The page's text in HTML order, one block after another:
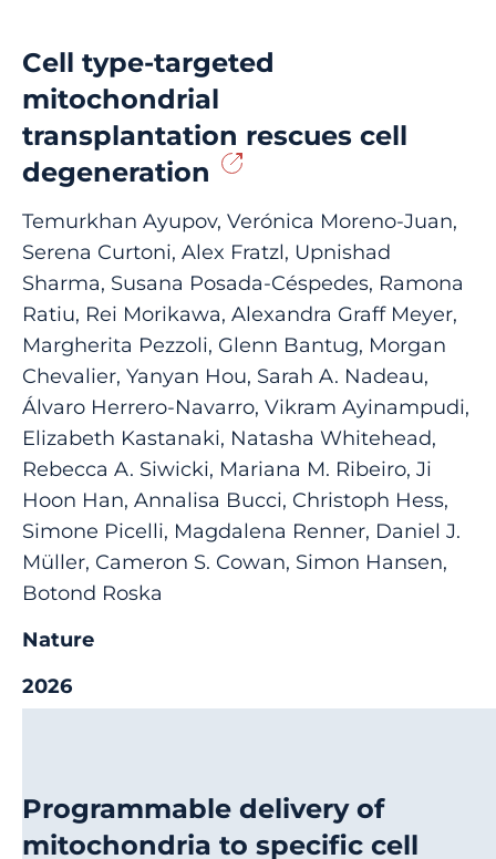
Cell type-targeted
mitochondrial
transplantation rescues cell
degeneration
Temurkhan Ayupov, Verónica Moreno-Juan,
Serena Curtoni, Alex Fratzl, Upnishad
Sharma, Susana Posada-Céspedes, Ramona
Ratiu, Rei Morikawa, Alexandra Graff Meyer,
Margherita Pezzoli, Glenn Bantug, Morgan
Chevalier, Yanyan Hou, Sarah A. Nadeau,
Álvaro Herrero-Navarro, Vikram Ayinampudi,
Elizabeth Kastanaki, Natasha Whitehead,
Rebecca A. Siwicki, Mariana M. Ribeiro, Ji
Hoon Han, Annalisa Bucci, Christoph Hess,
Simone Picelli, Magdalena Renner, Daniel J.
Müller, Cameron S. Cowan, Simon Hansen,
Botond Roska
Nature
2026
Programmable delivery of
mitochondria to specific cell